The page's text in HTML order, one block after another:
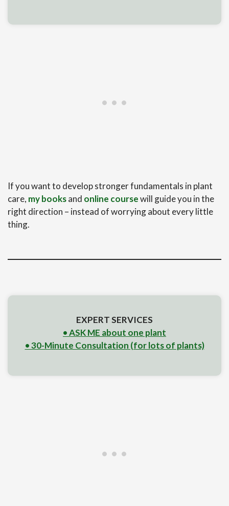
If you want to develop stronger fundamentals in plant
care, my booksand online coursewill guide you in the
right direction – instead of worrying about every little
thing.
EXPERT SERVICES
• ASK ME about one plant
• 30-Minute Consultation (for lots of plants)